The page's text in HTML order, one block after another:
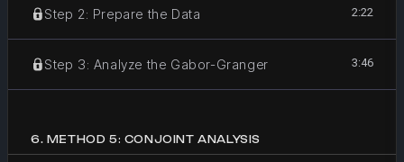
Step 2: Prepare the Data 2:22
Step 3: Analyze the Gabor-Granger 3:46
6. METHOD 5: CONJOINT ANALYSIS